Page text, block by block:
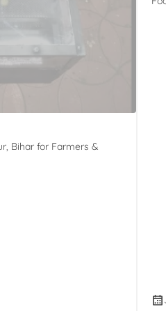
Bihar for Farmers &